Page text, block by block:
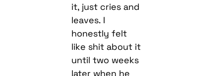
it, just cries and
leaves. I
honestly felt
like shit about it
until two weeks
later when he